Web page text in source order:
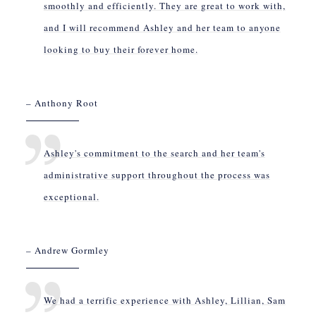
smoothly and efficiently. They are great to work with,
and I will recommend Ashley and her team to anyone
looking to buy their forever home.
– Anthony Root
Ashley's commitment to the search and her team's
administrative support throughout the process was
exceptional.
– Andrew Gormley
We had a terrific experience with Ashley, Lillian, Sam